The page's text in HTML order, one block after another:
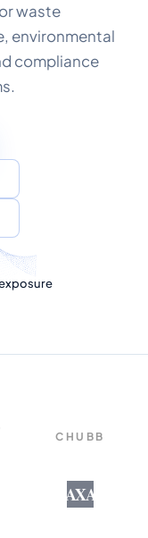
waste
environmental
compliance
CHUBB
AXA